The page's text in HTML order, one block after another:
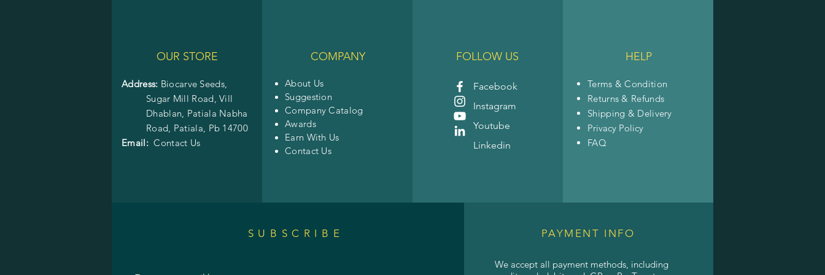
SUBSCRIBE PAYMENT INFO
We accept all payment methods, including
OUR STORE
Address: Biocarve Seeds,
Sugar Mill Road, Vill
Dhablan, Patiala Nabha
Road, Patiala, Pb 14700
Email: Contact Us
COMPANY
About Us
Suggestion
Company Catalog
Awards
Earn With Us
Contact Us
FOLLOW US
Facebook
Instagram
Youtube
Linkedin
HELP
Terms & Condition
Returns & Refunds
Shipping & Delivery
Privacy Policy
FAQ